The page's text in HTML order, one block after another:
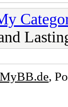
MyBB.de,